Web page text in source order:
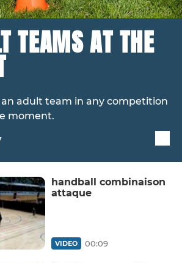
TEAMS AT THE
adult team in any competition
moment.
handball combinaison
attaque
VIDEO 00:09